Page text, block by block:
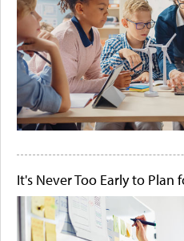
It's Never Too Early to Plan